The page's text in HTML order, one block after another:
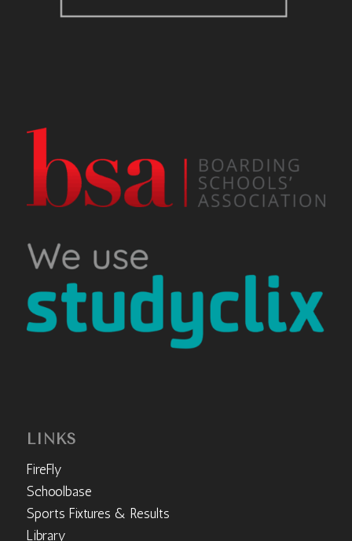
LINKS
FireFly
Schoolbase
Sports Fixtures & Results
Library